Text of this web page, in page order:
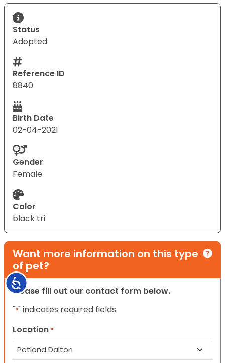
Accessibility
Status
Adopted
Reference ID
8840
Birth Date
02-04-2021
Gender
Female
Color
black tri
Want more information on this type
of pet?
Please fill out our contact form below.
"*" indicates required fields
Location *